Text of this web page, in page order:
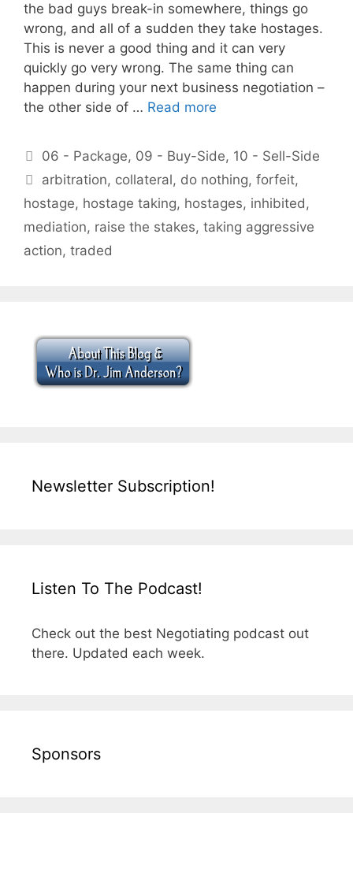
the bad guys break-in somewhere, things go
wrong, and all of a sudden they take hostages.
This is never a good thing and it can very
quickly go very wrong. The same thing can
happen during your next business negotiation –
the other side of … Read more
Categories
06 - Package, 09 - Buy-Side, 10 - Sell-Side
Tags
arbitration, collateral, do nothing,forfeit,
hostage, hostage taking, hostages, inhibited,
mediation, raise the stakes, taking aggressive
action, traded
Newsletter Subscription!
Listen To The Podcast!
Check out the best Negotiating podcast out
there. Updated each week.
Sponsors